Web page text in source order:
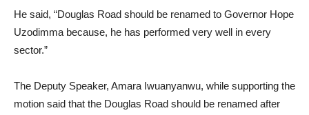
He said, “Douglas Road should be renamed to Governor Hope
Uzodimma because, he has performed very well in every
sector.”
The Deputy Speaker, Amara Iwuanyanwu, while supporting the
motion said that the Douglas Road should be renamed after